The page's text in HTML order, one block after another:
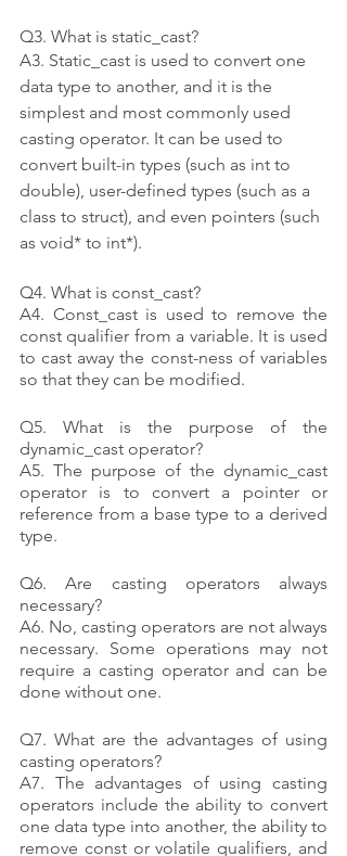
Q3. What is static_cast?
A3. Static_cast is used to convert one
data type to another, and it is the
simplest and most commonly used
casting operator. It can be used to
convert built-in types (such as int to
double), user-defined types (such as a
class to struct), and even pointers (such
as void* to int*).
Q4. What is const_cast?
A4. Const_cast is used to remove the
const qualifier from a variable. It is used
to cast away the const-ness of variables
so that they can be modified.
Q5. What is the purpose of the
dynamic_cast operator?
A5. The purpose of the dynamic_cast
operator is to convert a pointer or
reference from a base type to a derived
type.
Q6. Are casting operators always
necessary?
A6. No, casting operators are not always
necessary. Some operations may not
require a casting operator and can be
done without one.
Q7. What are the advantages of using
casting operators?
A7. The advantages of using casting
operators include the ability to convert
one data type into another, the ability to
remove const or volatile qualifiers, and